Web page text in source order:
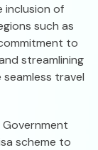
inclusion of
such as
to
streamlining
travel
scheme to